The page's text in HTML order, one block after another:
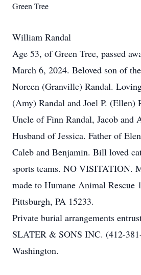
Green Tree
William Randal
Age 53, of Green Tree, passed
March 6, 2024. Beloved son of
Noreen (Granville) Randal.
(Amy) Randal and Joel P. (Ellen)
Uncle of Finn Randal, Jacob and
Husband of Jessica. Father of
Caleb and Benjamin. Bill loved
sports teams. NO VISITATION.
made to Humane Animal Rescue
Pittsburgh, PA 15233.
Private burial arrangements
SLATER & SONS INC. (412-
Washington.